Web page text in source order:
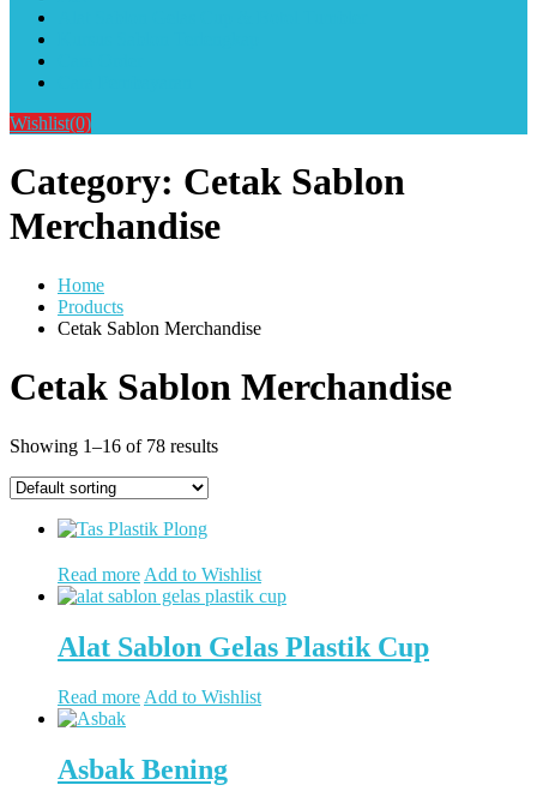
Wishlist(0)
Category: Cetak Sablon
Merchandise
Home
Products
Cetak Sablon Merchandise
Cetak Sablon Merchandise
Showing 1–16 of 78 results
Read more Add to Wishlist
Alat Sablon Gelas Plastik Cup
Read moreAdd to Wishlist
Asbak Bening